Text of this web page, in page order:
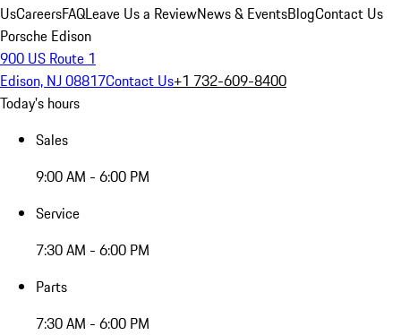
UsCareersFAQLeave Us a ReviewNews & EventsBlogContact Us
Porsche Edison
900 US Route 1
Edison, NJ 08817Contact Us+1 732-609-8400
Today's hours
Sales
9:00 AM - 6:00 PM
Service
7:30 AM - 6:00 PM
Parts
7:30 AM - 6:00 PM